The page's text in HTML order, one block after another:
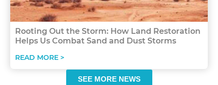
Rooting Out the Storm: How Land Restoration
Helps Us Combat Sand and Dust Storms
READ MORE >
SEE MORE NEWS